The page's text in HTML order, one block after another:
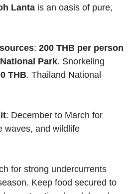
Lanta is an oasis of pure,
: 200 THB per person
Park. Snorkeling
THB. Thailand National
: December to March for
waves, and wildlife
for strong undercurrents
Keep food secured to